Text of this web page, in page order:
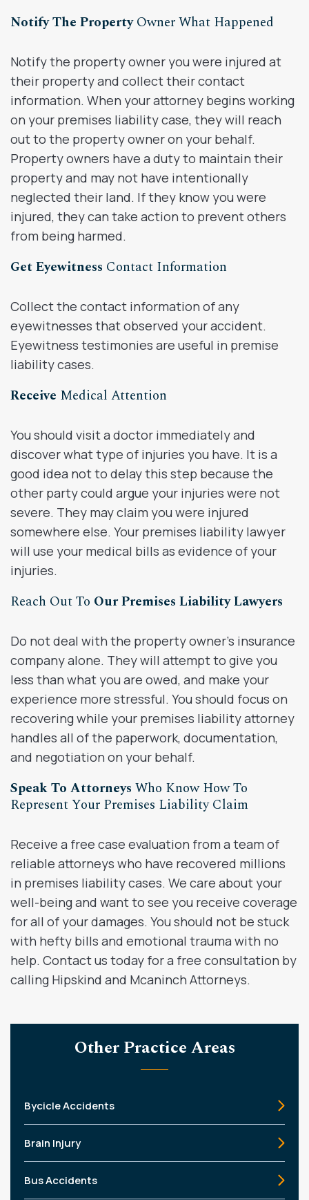
Notify The PropertyOwner What Happened
Notify the property owner you were injured at
their property and collect their contact
information. When your attorney begins working
on your premises liability case, they will reach
out to the property owner on your behalf.
Property owners have a duty to maintain their
property and may not have intentionally
neglected their land. If they know you were
injured, they can take action to prevent others
from being harmed.
Get Eyewitness Contact Information
Collect the contact information of any
eyewitnesses that observed your accident.
Eyewitness testimonies are useful in premise
liability cases.
Receive Medical Attention
You should visit a doctor immediately and
discover what type of injuries you have. It is a
good idea not to delay this step because the
other party could argue your injuries were not
severe. They may claim you were injured
somewhere else. Your premises liability lawyer
will use your medical bills as evidence of your
injuries.
Reach Out To Our Premises Liability Lawyers
Do not deal with the property owner’s insurance
company alone. They will attempt to give you
less than what you are owed, and make your
experience more stressful. You should focus on
recovering while your premises liability attorney
handles all of the paperwork, documentation,
and negotiation on your behalf.
Speak To Attorneys Who Know How To
Represent Your Premises Liability Claim
Receive a free case evaluation from a team of
reliable attorneys who have recovered millions
in premises liability cases. We care about your
well-being and want to see you receive coverage
for all of your damages. You should not be stuck
with hefty bills and emotional trauma with no
help. Contact us today for a free consultation by
calling Hipskind and Mcaninch Attorneys.
Other Practice Areas
Bycicle Accidents
Brain Injury
Bus Accidents